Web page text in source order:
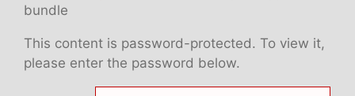
bundle
This content is password-protected. To view it,
please enter the password below.